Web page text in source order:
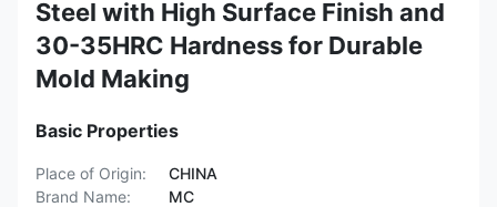
Steel with High Surface Finish and
30-35HRC Hardness for Durable
Mold Making
Basic Properties
Place of Origin:
CHINA
Brand Name:
MC